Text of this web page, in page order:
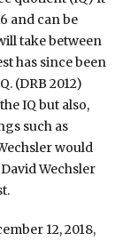
and can be
take between
has since been
(DRB 2012)
IQ but also,
such as
would
Wechsler
12, 2018,